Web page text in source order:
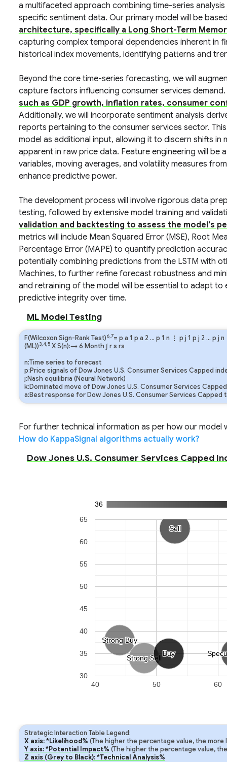
a multifaceted approach combining time-series
specific sentiment data. Our primary model will be
architecture, specifically a Long Short-Term
capturing complex temporal dependencies inherent in
historical index movements, identifying patterns and
Beyond the core time-series forecasting, we will
capture factors influencing consumer services
such as GDP growth, inflation rates, consumer
Additionally, we will incorporate sentiment analysis
reports pertaining to the consumer services sector.
model as additional input, allowing it to discern shifts
apparent in raw price data. Feature engineering will be
variables, moving averages, and volatility measures
enhance predictive power.
The development process will involve rigorous data
testing, followed by extensive model training and
validation and backtesting to assess the model's
metrics will include Mean Squared Error (MSE), Root
Percentage Error (MAPE) to quantify prediction
potentially combining predictions from the LSTM with
Machines, to further refine forecast robustness and
and retraining of the model will be essential to adapt to
predictive integrity over time.
ML Model Testing
F(Wilcoxon Sign-Rank Test)6,7= p a 1 p a 2 … p 1 n ⋮ p j 1 p j 2 … p j n
(ML))3,4,5X S(n):→ 6 Month ∫rs rs
n:Time series to forecast
p:Price signals of Dow Jones U.S. Consumer Services Capped
j:Nash equilibria (Neural Network)
k:Dominated move of Dow Jones U.S. Consumer Services
a:Best response for Dow Jones U.S. Consumer Services Capped
For further technical information as per how our
How do KappaSignal algorithms actually work?
Dow Jones U.S. Consumer Services Capped
36
Strong Sell
Strong Sell
Sell
Sell
Buy
Buy
Strong Buy
Strong Buy
40 50 60
30
35
40
45
50
55
60
65
Strategic Interaction Table Legend:
X axis: *Likelihood% (The higher the percentage value, the more
Y axis: *Potential Impact% (The higher the percentage value,
Z axis (Grey to Black): *Technical Analysis%